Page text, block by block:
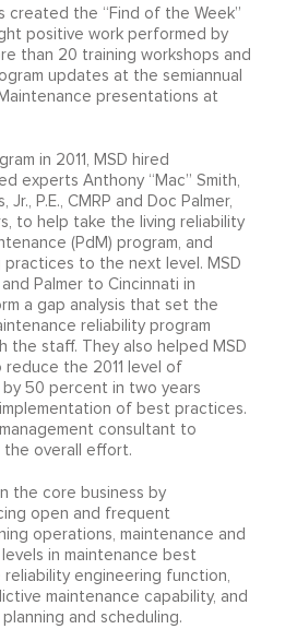
created the “Find of the Week”
positive work performed by
than 20 training workshops and
updates at the semiannual
presentations at
in 2011, MSD hired
experts Anthony “Mac” Smith,
Jr., P.E., CMRP and Doc Palmer,
to help take the living reliability
(PdM) program, and
practices to the next level. MSD
Palmer to Cincinnati in
a gap analysis that set the
reliability program
the staff. They also helped MSD
the 2011 level of
50 percent in two years
of best practices.
consultant to
overall effort.
the core business by
open and frequent
operations, maintenance and
in maintenance best
engineering function,
maintenance capability, and
and scheduling.